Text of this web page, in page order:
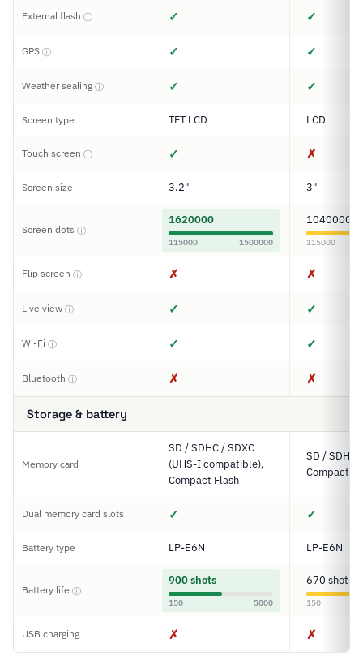
External flash ⓘ ✓ ✓
GPS ⓘ ✓ ✓
Weather sealing ⓘ ✓ ✓
Screen type TFT LCD LCD
Touch screen ⓘ ✓ ✗
Screen size 3.2" 3"
Screen dots ⓘ
1620000
115000 1500000
1040000
115000
Flip screen ⓘ ✗ ✗
Live view ⓘ ✓ ✓
Wi-Fi ⓘ ✓ ✓
Bluetooth ⓘ ✗ ✗
Storage & battery
Memory card
SD / SDHC / SDXC
(UHS-I compatible),
Compact Flash
SD / SDHC
Compact
Dual memory card slots ✓ ✓
Battery type LP-E6N LP-E6N
Battery life ⓘ
900 shots
150 5000
670 shots
150
USB charging ✗ ✗